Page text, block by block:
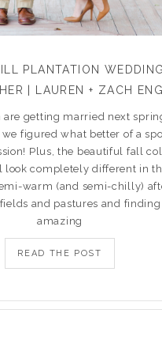
PLANTATION WEDDING
| LAUREN + ZACH
are getting married next
figured what better of a
Plus, the beautiful fall
look completely different in
warm (and semi-chilly)
and pastures and finding
amazing
READ THE POST